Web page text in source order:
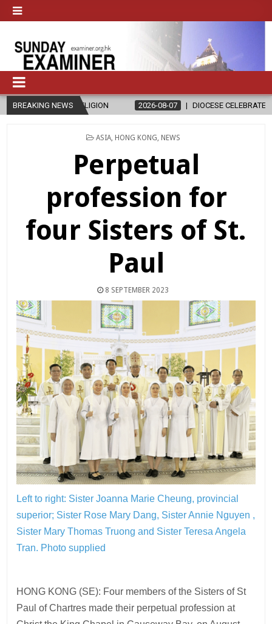
BREAKING NEWS
RELIGION 2026-08-07 DIOCESE CELEBRATES 30 YEARS OF
POSTED
ASIA, HONG KONG NEWS
Perpetual
profession for
four Sisters of St.
Paul
8 SEPTEMBER 2023
Left to right: Sister Joanna Marie Cheung, provincial
superior; Sister Rose Mary Dang, Sister Annie Nguyen ,
Sister Mary Thomas Truong and Sister Teresa Angela
Tran. Photo supplied
HONG KONG (SE): Four members of the Sisters of St
Paul of Chartres made their perpetual profession at